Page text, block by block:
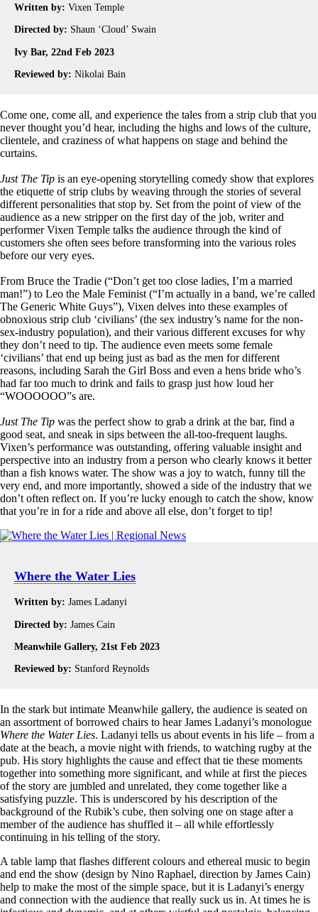
Written by: Vixen Temple
Directed by: Shaun ‘Cloud’ Swain
Ivy Bar, 22nd Feb 2023
Reviewed by: Nikolai Bain
Come one, come all, and experience the tales from a strip club that you
never thought you’d hear, including the highs and lows of the culture,
clientele, and craziness of what happens on stage and behind the
curtains.
Just The Tip is an eye-opening storytelling comedy show that explores
the etiquette of strip clubs by weaving through the stories of several
different personalities that stop by. Set from the point of view of the
audience as a new stripper on the first day of the job, writer and
performer Vixen Temple talks the audience through the kind of
customers she often sees before transforming into the various roles
before our very eyes.
From Bruce the Tradie (“Don’t get too close ladies, I’m a married
man!”) to Leo the Male Feminist (“I’m actually in a band, we’re called
The Generic White Guys”), Vixen delves into these examples of
obnoxious strip club ‘civilians’ (the sex industry’s name for the non-
sex-industry population), and their various different excuses for why
they don’t need to tip. The audience even meets some female
‘civilians’ that end up being just as bad as the men for different
reasons, including Sarah the Girl Boss and even a hens bride who’s
had far too much to drink and fails to grasp just how loud her
“WOOOOOO”s are.
Just The Tip was the perfect show to grab a drink at the bar, find a
good seat, and sneak in sips between the all-too-frequent laughs.
Vixen’s performance was outstanding, offering valuable insight and
perspective into an industry from a person who clearly knows it better
than a fish knows water. The show was a joy to watch, funny till the
very end, and more importantly, showed a side of the industry that we
don’t often reflect on. If you’re lucky enough to catch the show, know
that you’re in for a ride and above all else, don’t forget to tip!
Where the Water Lies
Written by: James Ladanyi
Directed by: James Cain
Meanwhile Gallery, 21st Feb 2023
Reviewed by: Stanford Reynolds
In the stark but intimate Meanwhile gallery, the audience is seated on
an assortment of borrowed chairs to hear James Ladanyi’s monologue
Where the Water Lies. Ladanyi tells us about events in his life – from a
date at the beach, a movie night with friends, to watching rugby at the
pub. His story highlights the cause and effect that tie these moments
together into something more significant, and while at first the pieces
of the story are jumbled and unrelated, they come together like a
satisfying puzzle. This is underscored by his description of the
background of the Rubik’s cube, then solving one on stage after a
member of the audience has shuffled it – all while effortlessly
continuing in his telling of the story.
A table lamp that flashes different colours and ethereal music to begin
and end the show (design by Nino Raphael, direction by James Cain)
help to make the most of the simple space, but it is Ladanyi’s energy
and connection with the audience that really suck us in. At times he is